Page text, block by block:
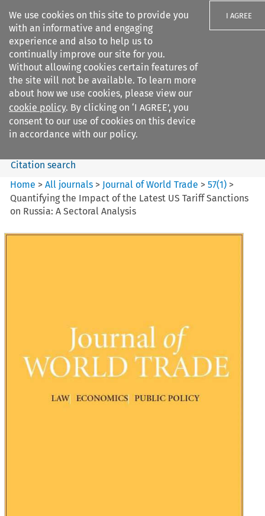
We use cookies on this site to provide you
with an informative and engaging
experience and also to help us to
continually improve our site for you.
Without allowing cookies certain features of
the site will not be available. To learn more
about how we use cookies, please view our
cookie policy. By clicking on ‘I AGREE’, you
consent to our use of cookies on this device
in accordance with our policy.
I AGREE
Search filters
Journal of World Trade
Search content
Citation search
Home >All journals > Journal of World Trade >57(1) >
Quantifying the Impact of the Latest US Tariff Sanctions
on Russia: A Sectoral Analysis